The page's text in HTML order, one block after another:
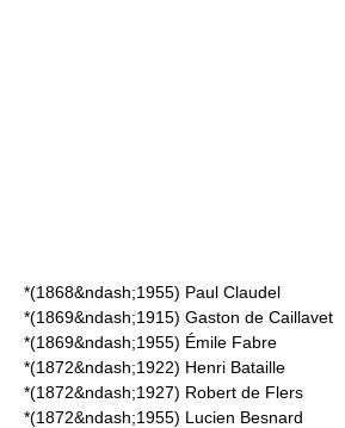
*(1868&ndash;1955) Paul Claudel
*(1869&ndash;1915) Gaston de Caillavet
*(1869&ndash;1955) Émile Fabre
*(1872&ndash;1922) Henri Bataille
*(1872&ndash;1927) Robert de Flers
*(1872&ndash;1955) Lucien Besnard